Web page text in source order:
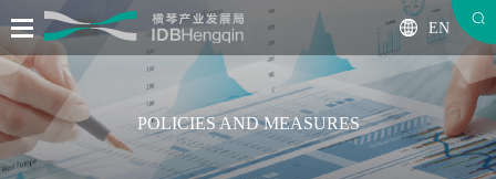
EN
POLICIES AND MEASURES